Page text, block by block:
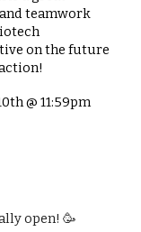
teamwork
on the future
@ 11:59pm
open! 🥳